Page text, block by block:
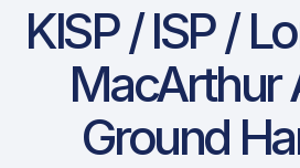
KISP / ISP /
MacArthur
Ground